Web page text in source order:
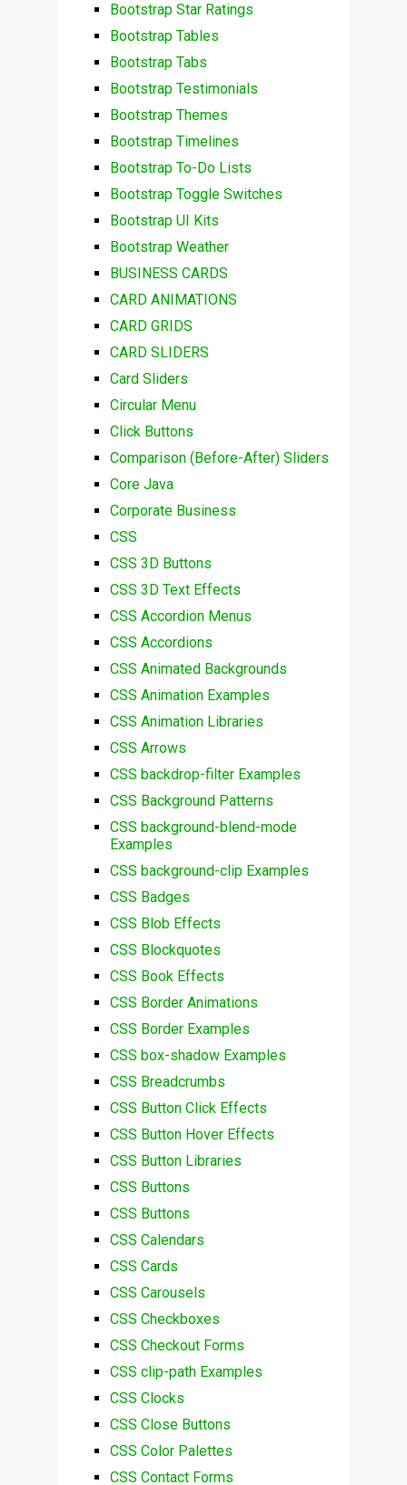
Bootstrap Star Ratings
Bootstrap Tables
Bootstrap Tabs
Bootstrap Testimonials
Bootstrap Themes
Bootstrap Timelines
Bootstrap To-Do Lists
Bootstrap Toggle Switches
Bootstrap UI Kits
Bootstrap Weather
BUSINESS CARDS
CARD ANIMATIONS
CARD GRIDS
CARD SLIDERS
Card Sliders
Circular Menu
Click Buttons
Comparison (Before-After) Sliders
Core Java
Corporate Business
CSS
CSS 3D Buttons
CSS 3D Text Effects
CSS Accordion Menus
CSS Accordions
CSS Animated Backgrounds
CSS Animation Examples
CSS Animation Libraries
CSS Arrows
CSS backdrop-filter Examples
CSS Background Patterns
CSS background-blend-mode
Examples
CSS background-clip Examples
CSS Badges
CSS Blob Effects
CSS Blockquotes
CSS Book Effects
CSS Border Animations
CSS Border Examples
CSS box-shadow Examples
CSS Breadcrumbs
CSS Button Click Effects
CSS Button Hover Effects
CSS Button Libraries
CSS Buttons
CSS Buttons
CSS Calendars
CSS Cards
CSS Carousels
CSS Checkboxes
CSS Checkout Forms
CSS clip-path Examples
CSS Clocks
CSS Close Buttons
CSS Color Palettes
CSS Contact Forms